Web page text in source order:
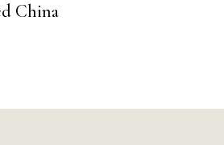
China